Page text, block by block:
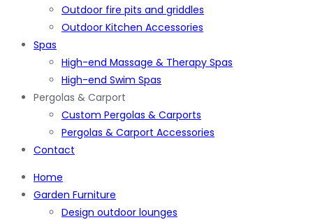
Outdoor fire pits and griddles
Outdoor Kitchen Accessories
Spas
High-end Massage & Therapy Spas
High-end Swim Spas
Pergolas & Carport
Custom Pergolas & Carports
Pergolas & Carport Accessories
Contact
Home
Garden Furniture
Design outdoor lounges